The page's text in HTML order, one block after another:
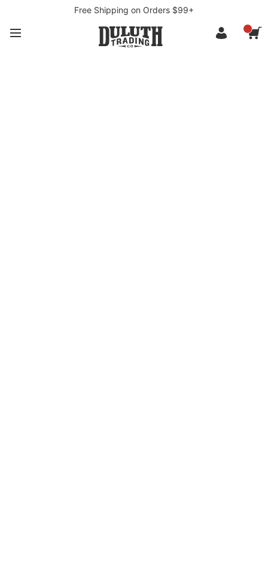
Free Shipping on Orders $99+